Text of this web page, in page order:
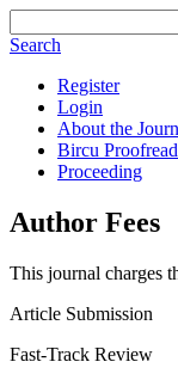
Search
Register
Login
About the
Bircu
Proceeding
Author Fees
This journal charges
Article
Fast-Track